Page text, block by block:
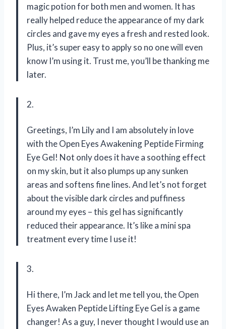
magic potion for both men and women. It has
really helped reduce the appearance of my dark
circles and gave my eyes a fresh and rested look.
Plus, it’s super easy to apply so no one will even
know I’m using it. Trust me, you’ll be thanking me
later.
2.
Greetings, I’m Lily and I am absolutely in love
with the Open Eyes Awakening Peptide Firming
Eye Gel! Not only does it have a soothing effect
on my skin, but it also plumps up any sunken
areas and softens fine lines. And let’s not forget
about the visible dark circles and puffiness
around my eyes – this gel has significantly
reduced their appearance. It’s like a mini spa
treatment every time I use it!
3.
Hi there, I’m Jack and let me tell you, the Open
Eyes Awaken Peptide Lifting Eye Gel is a game
changer! As a guy, I never thought I would use an